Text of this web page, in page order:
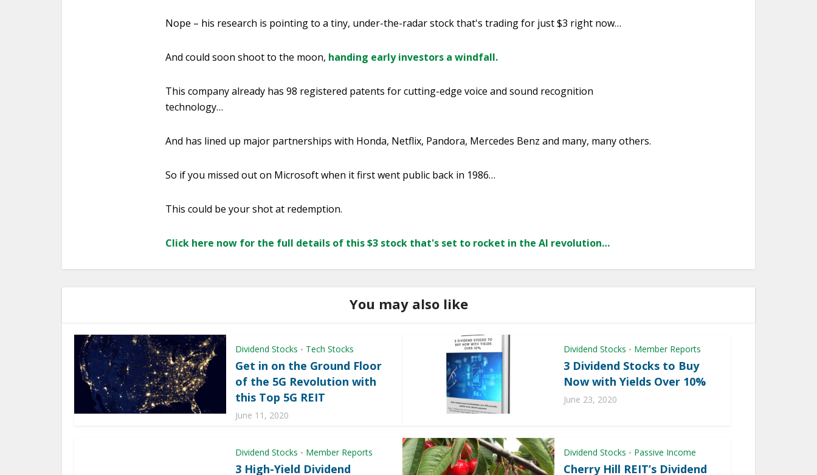
Nope – his research is pointing to a tiny, under-the-radar stock that's trading for just $3 right now…
And could soon shoot to the moon, handing early investors a windfall.
This company already has 98 registered patents for cutting-edge voice and sound recognition
technology…
And has lined up major partnerships with Honda, Netflix, Pandora, Mercedes Benz and many, many others.
So if you missed out on Microsoft when it first went public back in 1986…
This could be your shot at redemption.
Click here now for the full details of this $3 stock that's set to rocket in the AI revolution…
You may also like
Dividend Stocks • Tech Stocks
Get in on the Ground Floor
of the 5G Revolution with
this Top 5G REIT
June 11, 2020
Dividend Stocks • Member Reports
3 Dividend Stocks to Buy
Now with Yields Over 10%
June 23, 2020
Dividend Stocks • Member Reports
3 High-Yield Dividend
Dividend Stocks • Passive Income
Cherry Hill REIT’s Dividend